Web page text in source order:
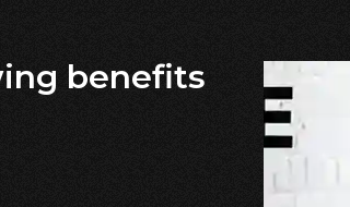
benefits